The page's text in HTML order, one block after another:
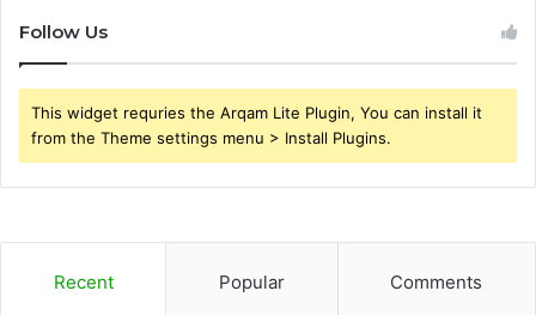
Follow Us
This widget requries the Arqam Lite Plugin, You can install it
from the Theme settings menu > Install Plugins.
Recent Popular Comments